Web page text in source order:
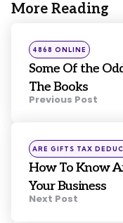
More Reading
Post
navigation
Posted
in
4868 ONLINE
Some Of the
The Books
Previous Post
Posted
in
ARE GIFTS TAX
How To Know
Your Business
Next Post